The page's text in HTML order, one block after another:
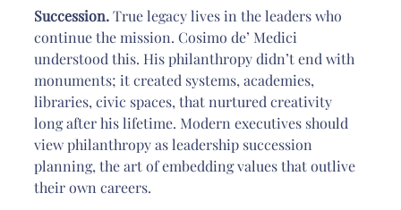
Succession. True legacy lives in the leaders who
continue the mission. Cosimo de’ Medici
understood this. His philanthropy didn’t end with
monuments; it created systems, academies,
libraries, civic spaces, that nurtured creativity
long after his lifetime. Modern executives should
view philanthropy as leadership succession
planning, the art of embedding values that outlive
their own careers.